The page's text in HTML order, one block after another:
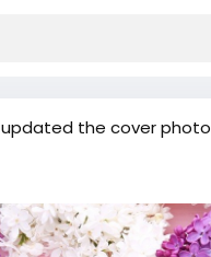
updated the cover photo